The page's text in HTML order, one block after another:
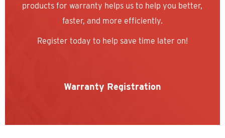
products for warranty helps us to help you better,
faster, and more efficiently.
Register today to help save time later on!
Warranty Registration